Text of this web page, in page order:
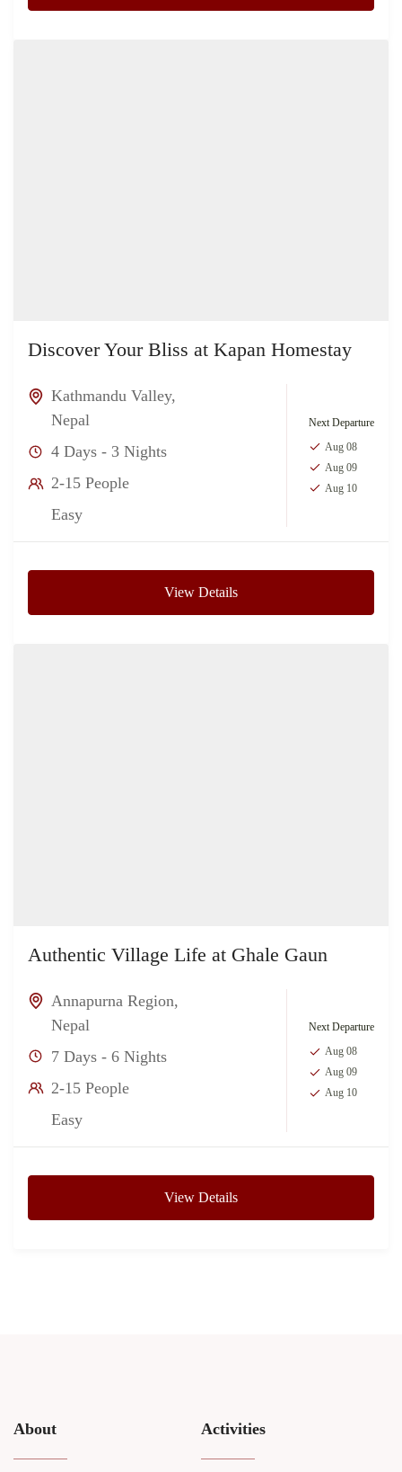
Discover Your Bliss at Kapan Homestay
Kathmandu Valley,
Nepal
4 Days - 3 Nights
2-15 People
Easy
Next Departure
Aug 08
Aug 09
Aug 10
View Details
Authentic Village Life at Ghale Gaun
Annapurna Region,
Nepal
7 Days - 6 Nights
2-15 People
Easy
Next Departure
Aug 08
Aug 09
Aug 10
View Details
About Activities